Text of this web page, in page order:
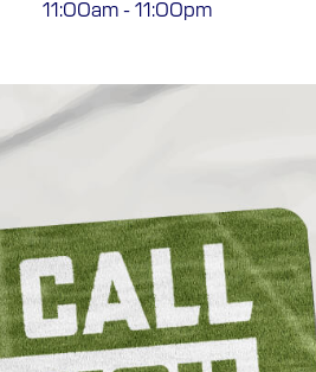
11:00am - 11:00pm